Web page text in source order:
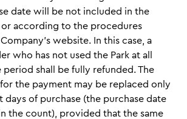
date will be not included in the
according to the procedures
website. In this case, a
who has not used the Park at all
shall be fully refunded. The
the payment may be replaced only
of purchase (the purchase date
the count), provided that the same